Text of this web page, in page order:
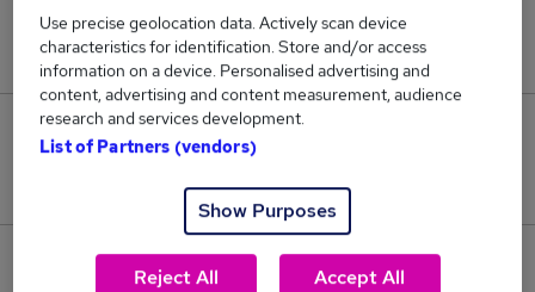
Jobs in Reed.co.uk, ranging from £47,500 to
£72,500.
2
Jobs that pay more than the average (£62,167).
View current Financial Analyst jobs in City of
Use precise geolocation data. Actively scan device
characteristics for identification. Store and/or access
information on a device. Personalised advertising and
content, advertising and content measurement, audience
research and services development.
List of Partners (vendors)
Show Purposes
Reject All Accept All